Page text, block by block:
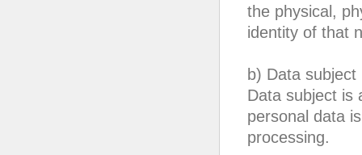
the physical,
identity of that
b) Data subject
Data subject is
personal data
processing.